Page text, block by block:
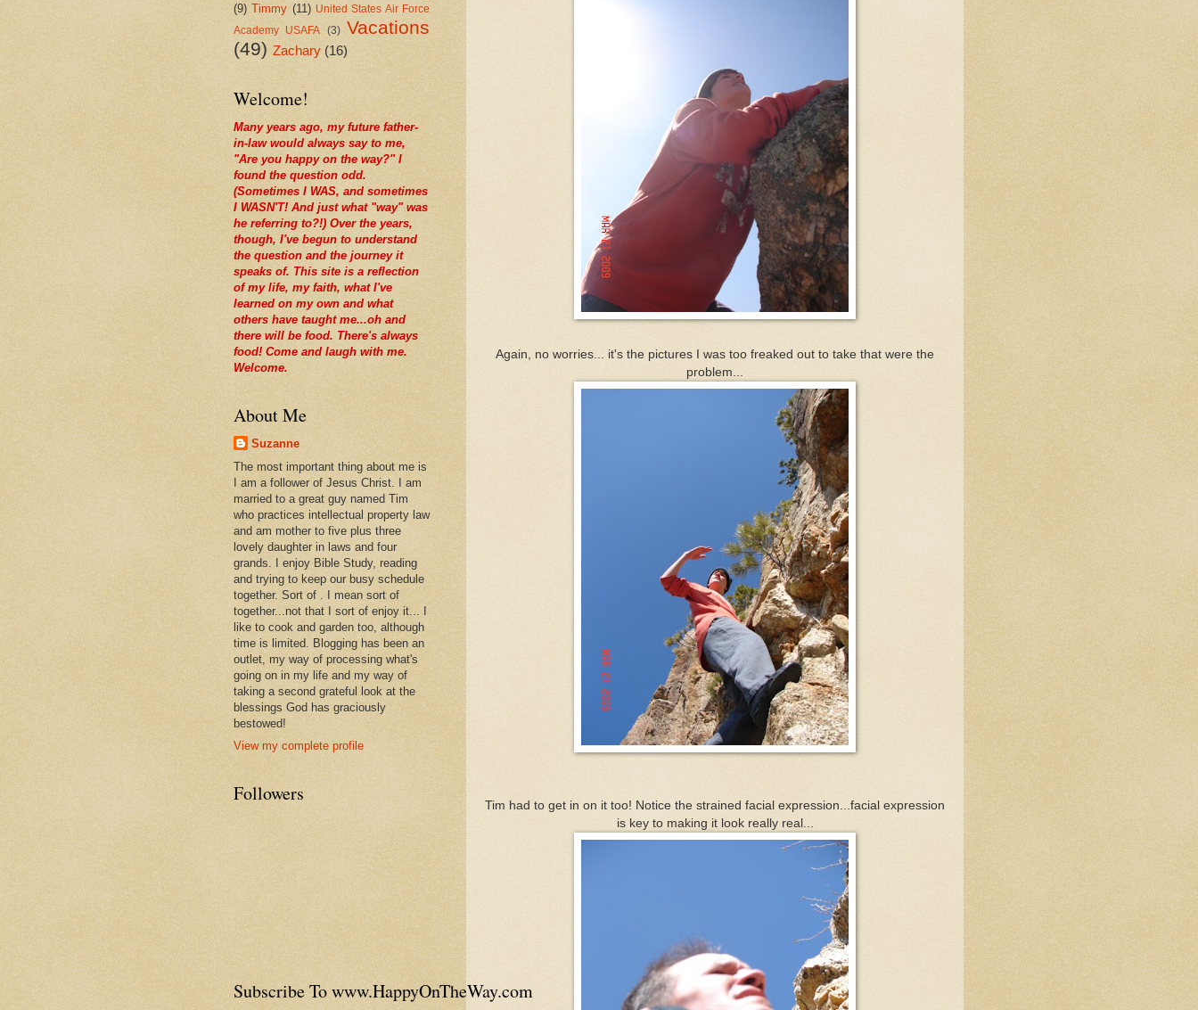
Again, no worries... it's the pictures I was too freaked out to take that were the
problem...
Tim had to get in on it too! Notice the strained facial expression...facial expression
is key to making it look really real...
(9) Timmy (11) United States Air Force
Academy USAFA
(3)
Vacations
(49) Zachary (16)
Welcome!
Many years ago, my future father-
in-law would always say to me,
"Are you happy on the way?" I
found the question odd.
(Sometimes I WAS, and sometimes
I WASN'T! And just what "way" was
he referring to?!) Over the years,
though, I've begun to understand
the question and the journey it
speaks of. This site is a reflection
of my life, my faith, what I've
learned on my own and what
others have taught me...oh and
there will be food. There's always
food! Come and laugh with me.
Welcome.
About Me
Suzanne
The most important thing about me is
I am a follower of Jesus Christ. I am
married to a great guy named Tim
who practices intellectual property law
and am mother to five plus three
lovely daughter in laws and four
grands. I enjoy Bible Study, reading
and trying to keep our busy schedule
together. Sort of . I mean sort of
together...not that I sort of enjoy it... I
like to cook and garden too, although
time is limited. Blogging has been an
outlet, my way of processing what's
going on in my life and my way of
taking a second grateful look at the
blessings God has graciously
bestowed!
View my complete profile
Followers
Subscribe To www.HappyOnTheWay.com